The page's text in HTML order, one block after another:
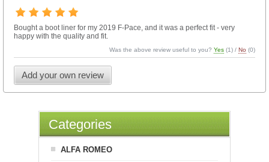
Bought a boot liner for my 2019 F-Pace, and it was a perfect fit - very
happy with the quality and fit.
Was the above review useful to you?Yes (1) /No (0)
Add your own review
Categories
ALFA ROMEO